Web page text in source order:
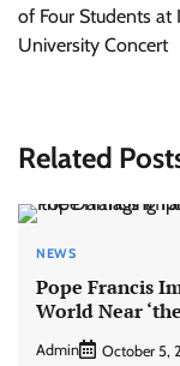
of Four Students at
University Concert
Related
NEWS
Pope Francis
World Near
Admin October 5,